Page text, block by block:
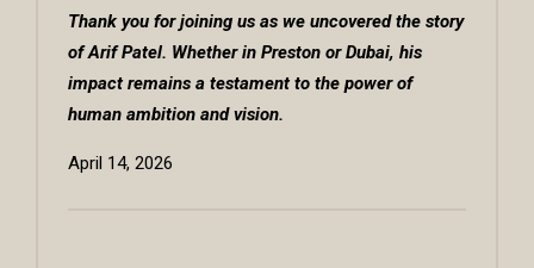
Thank you for joining us as we uncovered the story
of Arif Patel. Whether in Preston or Dubai, his
impact remains a testament to the power of
human ambition and vision.
April 14, 2026